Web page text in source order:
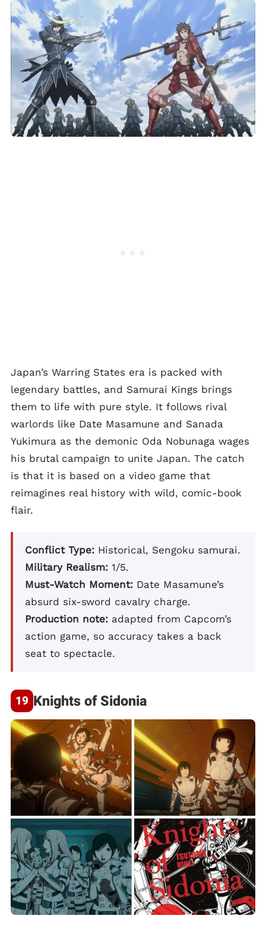
Japan’s Warring States era is packed with
legendary battles, and Samurai Kings brings
them to life with pure style. It follows rival
warlords like Date Masamune and Sanada
Yukimura as the demonic Oda Nobunaga wages
his brutal campaign to unite Japan. The catch
is that it is based on a video game that
reimagines real history with wild, comic-book
flair.
Conflict Type: Historical, Sengoku samurai.
Military Realism: 1/5.
Must-Watch Moment: Date Masamune’s
absurd six-sword cavalry charge.
Production note: adapted from Capcom’s
action game, so accuracy takes a back
seat to spectacle.
Knights of Sidonia